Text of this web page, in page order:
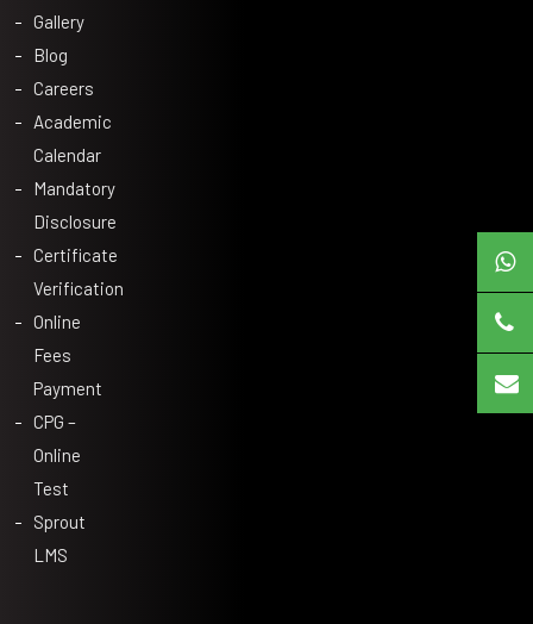
Gallery
Blog
Careers
Academic
Calendar
Mandatory
Disclosure
Certificate
Verification
Online
Fees
Payment
CPG –
Online
Test
Sprout
LMS